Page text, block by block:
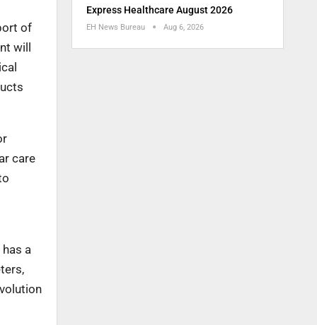
of
will
care
a
Express Healthcare August 2026
EH News Bureau Aug 6, 2026